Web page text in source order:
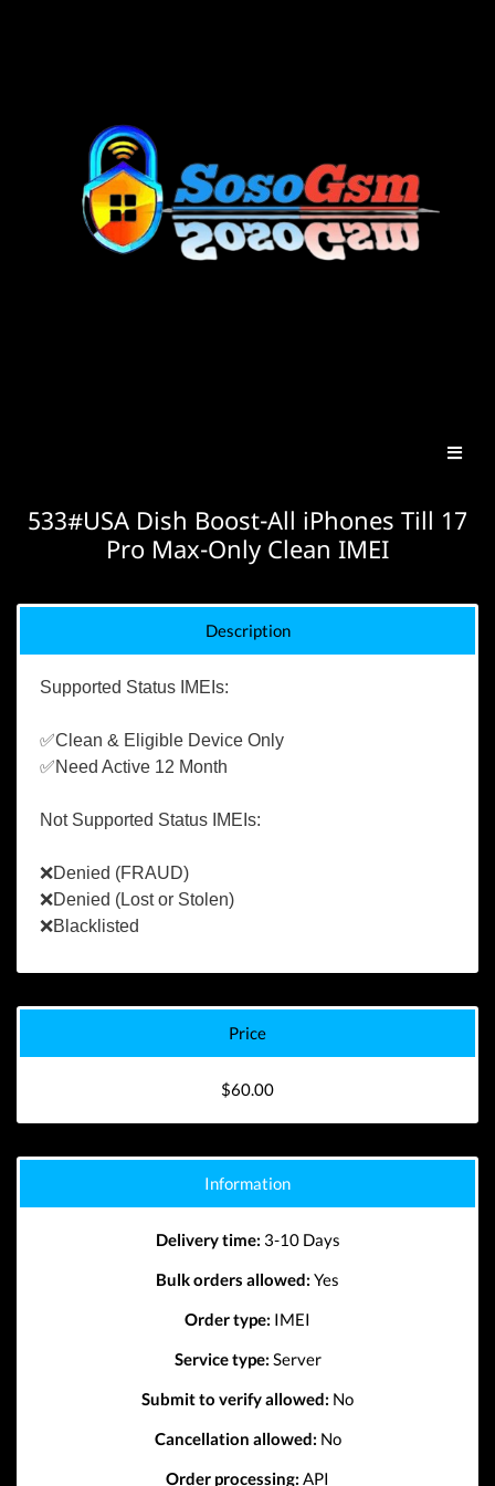
533#USA Dish Boost-All iPhones Till 17
Pro Max-Only Clean IMEI
Description
Supported Status IMEIs:
✅Clean & Eligible Device Only
✅Need Active 12 Month
Not Supported Status IMEIs:
❌Denied (FRAUD)
❌Denied (Lost or Stolen)
❌Blacklisted
Price
$60.00
Information
Delivery time: 3-10 Days
Bulk orders allowed: Yes
Order type: IMEI
Service type: Server
Submit to verify allowed: No
Cancellation allowed: No
Order processing: API